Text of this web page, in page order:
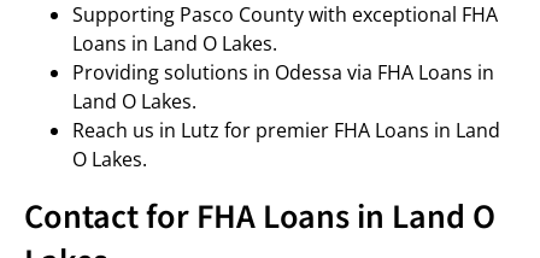
Supporting Pasco County with exceptional FHA
Loans in Land O Lakes.
Providing solutions in Odessa via FHA Loans in
Land O Lakes.
Reach us in Lutz for premier FHA Loans in Land
O Lakes.
Contact for FHA Loans in Land O